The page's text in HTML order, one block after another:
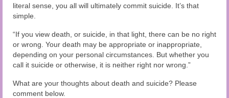
literal sense, you all will ultimately commit suicide. It’s that
simple.
“If you view death, or suicide, in that light, there can be no right
or wrong. Your death may be appropriate or inappropriate,
depending on your personal circumstances. But whether you
call it suicide or otherwise, it is neither right nor wrong.”
What are your thoughts about death and suicide? Please
comment below.